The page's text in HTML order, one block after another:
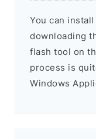
You can
downloading
flash tool on
process is
Windows